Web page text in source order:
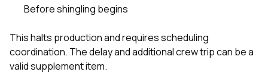
Before shingling begins
This halts production and requires scheduling
coordination. The delay and additional crew trip can be a
valid supplement item.